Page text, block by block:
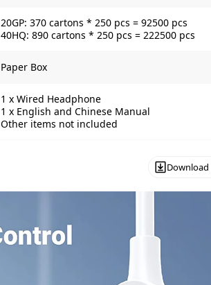
20GP: 370 cartons * 250 pcs = 92500 pcs
40HQ: 890 cartons * 250 pcs = 222500 pcs
Paper Box
1 x Wired Headphone
1 x English and Chinese Manual
Other items not included